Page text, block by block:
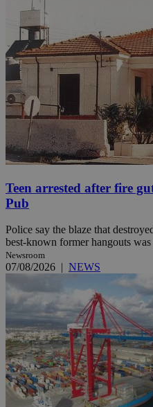
Teen arrested after fire
Pub
Police say the blaze that
best-known former hangouts
Newsroom
07/08/2026 | NEWS